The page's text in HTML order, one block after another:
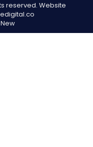
reserved. Website